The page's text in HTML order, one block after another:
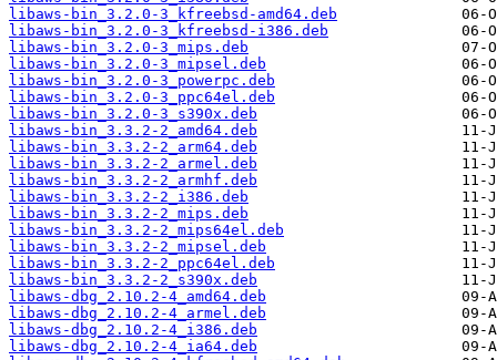
libaws-bin_3.2.0-3_kfreebsd-amd64.deb
libaws-bin_3.2.0-3_kfreebsd-i386.deb
libaws-bin_3.2.0-3_mips.deb
libaws-bin_3.2.0-3_mipsel.deb
libaws-bin_3.2.0-3_powerpc.deb
libaws-bin_3.2.0-3_ppc64el.deb
libaws-bin_3.2.0-3_s390x.deb
libaws-bin_3.3.2-2_amd64.deb
libaws-bin_3.3.2-2_arm64.deb
libaws-bin_3.3.2-2_armel.deb
libaws-bin_3.3.2-2_armhf.deb
libaws-bin_3.3.2-2_i386.deb
libaws-bin_3.3.2-2_mips.deb
libaws-bin_3.3.2-2_mips64el.deb
libaws-bin_3.3.2-2_mipsel.deb
libaws-bin_3.3.2-2_ppc64el.deb
libaws-bin_3.3.2-2_s390x.deb
libaws-dbg_2.10.2-4_amd64.deb
libaws-dbg_2.10.2-4_armel.deb
libaws-dbg_2.10.2-4_i386.deb
libaws-dbg_2.10.2-4_ia64.deb